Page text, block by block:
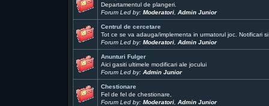
Departamentul de plangeri.
Forum Led by:Moderatori ,Admin Junior
Centrul de cercetare
Tot ce se va adauga/implementa in urmatorul joc. Notificari si
Forum Led by:Moderatori ,Admin Junior
Anunturi Fulger
Aici gasiti ultimele modificari ale jocului
Forum Led by:Admin Junior
Chestionare
Fel de fel de chestionare,
Forum Led by:Moderatori ,Admin Junior